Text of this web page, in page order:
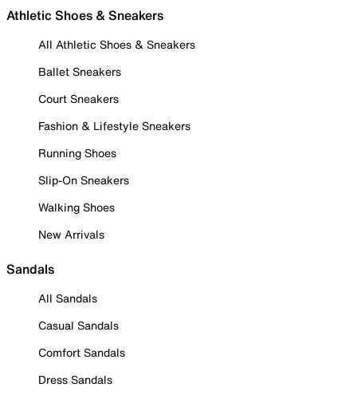
Athletic Shoes & Sneakers
All Athletic Shoes & Sneakers
Ballet Sneakers
Court Sneakers
Fashion & Lifestyle Sneakers
Running Shoes
Slip-On Sneakers
Walking Shoes
New Arrivals
Sandals
All Sandals
Casual Sandals
Comfort Sandals
Dress Sandals